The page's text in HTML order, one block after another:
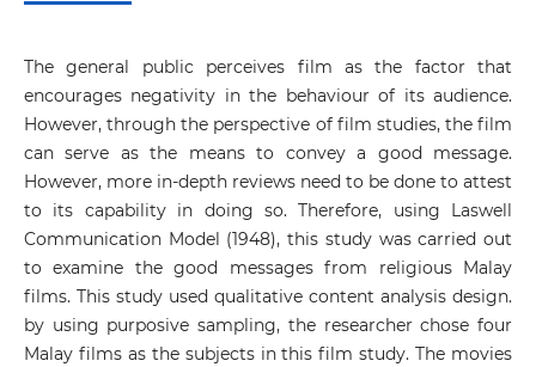
The general public perceives film as the factor that
encourages negativity in the behaviour of its audience.
However, through the perspective of film studies, the film
can serve as the means to convey a good message.
However, more in-depth reviews need to be done to attest
to its capability in doing so. Therefore, using Laswell
Communication Model (1948), this study was carried out
to examine the good messages from religious Malay
films. This study used qualitative content analysis design.
by using purposive sampling, the researcher chose four
Malay films as the subjects in this film study. The movies